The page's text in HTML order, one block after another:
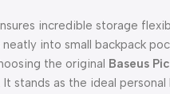
incredible storage
into small backpack
the original Baseus
It stands as the ideal